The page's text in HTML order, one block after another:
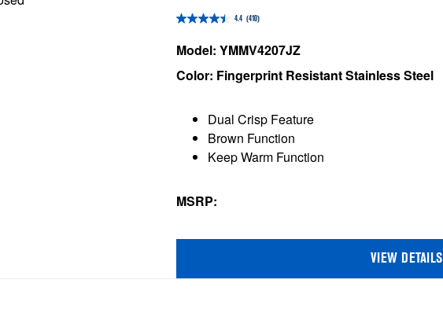
4.4 (410)
4.4
out
5
410
reviews
Model: YMMV4207JZ
Color: Fingerprint Resistant Stainless Steel
Dual Crisp Feature
Brown Function
Keep Warm Function
MSRP:
VIEW DETAILS